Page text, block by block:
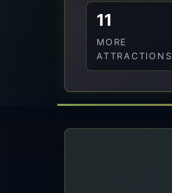
11
MORE
ATTRACTIONS